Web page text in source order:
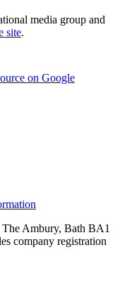
media group and
site.
on Google
Ambury, Bath BA1
company registration